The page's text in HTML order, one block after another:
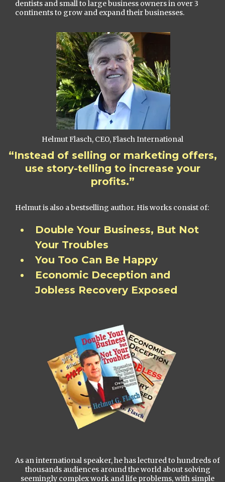
dentists and small to large business owners in over 3
continents to grow and expand their businesses.
Helmut Flasch, CEO, Flasch International
“Instead of selling or marketing offers,
use story-telling to increase your
profits.”
Helmut is also a bestselling author. His works consist of:
Double Your Business, But Not
Your Troubles
You Too Can Be Happy
Economic Deception and
Jobless Recovery Exposed
As an international speaker, he has lectured to hundreds of
thousands audiences around the world about solving
seemingly complex work and life problems, with simple